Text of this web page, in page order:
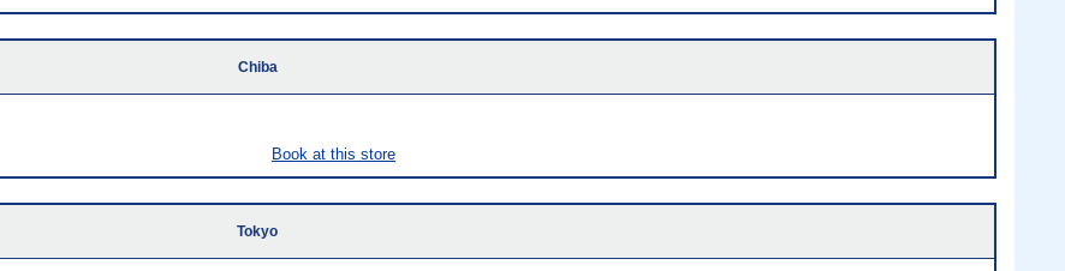
Chiba
Book at this store
Tokyo